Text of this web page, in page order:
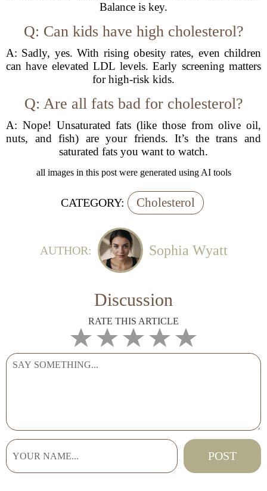
Balance is key.
Q: Can kids have high cholesterol?
A: Sadly, yes. With rising obesity rates, even children
can have elevated LDL levels. Early screening matters
for high-risk kids.
Q: Are all fats bad for cholesterol?
A: Nope! Unsaturated fats (like those from olive oil,
nuts, and fish) are your friends. It’s the trans and
saturated fats you want to watch.
all images in this post were generated using AI tools
CATEGORY: Cholesterol
AUTHOR: Sophia Wyatt
Discussion
RATE THIS ARTICLE